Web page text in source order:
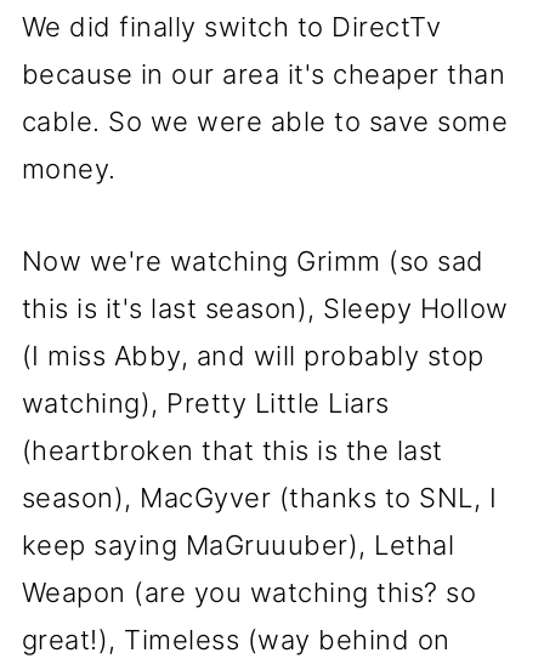
We did finally switch to DirectTv
because in our area it's cheaper than
cable. So we were able to save some
money.
Now we're watching Grimm (so sad
this is it's last season), Sleepy Hollow
(I miss Abby, and will probably stop
watching), Pretty Little Liars
(heartbroken that this is the last
season), MacGyver (thanks to SNL, I
keep saying MaGruuuber), Lethal
Weapon (are you watching this? so
great!), Timeless (way behind on